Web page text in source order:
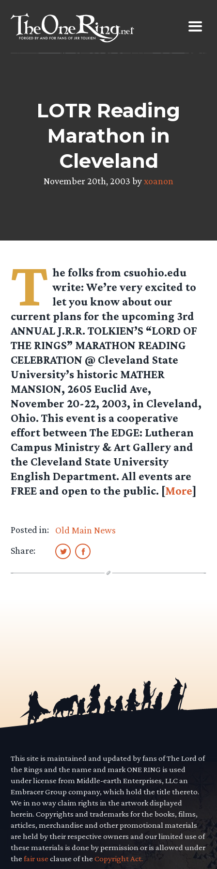
content
LOTR Reading
Marathon in
Cleveland
November 20th, 2003 byxoanon
T he folks from csuohio.edu
write: We’re very excited to
let you know about our
current plans for the upcoming 3rd
ANNUAL J.R.R. TOLKIEN’S “LORD OF
THE RINGS” MARATHON READING
CELEBRATION @ Cleveland State
University’s historic MATHER
MANSION, 2605 Euclid Ave,
November 20-22, 2003, in Cleveland,
Ohio. This event is a cooperative
effort between The EDGE: Lutheran
Campus Ministry & Art Gallery and
the Cleveland State University
English Department. All events are
FREE and open to the public. [More]
Posted in:
Old Main News
Share:
This site is maintained and updated by fans of The Lord of
the Rings and the name and mark ONE RING is used
under license from Middle-earth Enterprises, LLC an
Embracer Group company, which hold the title thereto.
We in no way claim rights in the artwork displayed
herein. Copyrights and trademarks for the books, films,
articles, merchandise and other promotional materials
are held by their respective owners and our limited use of
these materials is done by permission or is allowed under
thefair use clause of theCopyright Act.